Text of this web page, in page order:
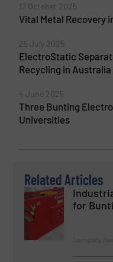
17 October 2025
Vital Metal Recovery
25 July 2025
ElectroStatic
Recycling in Australia
4 June 2025
Three Bunting
Universities
Related Articles
for